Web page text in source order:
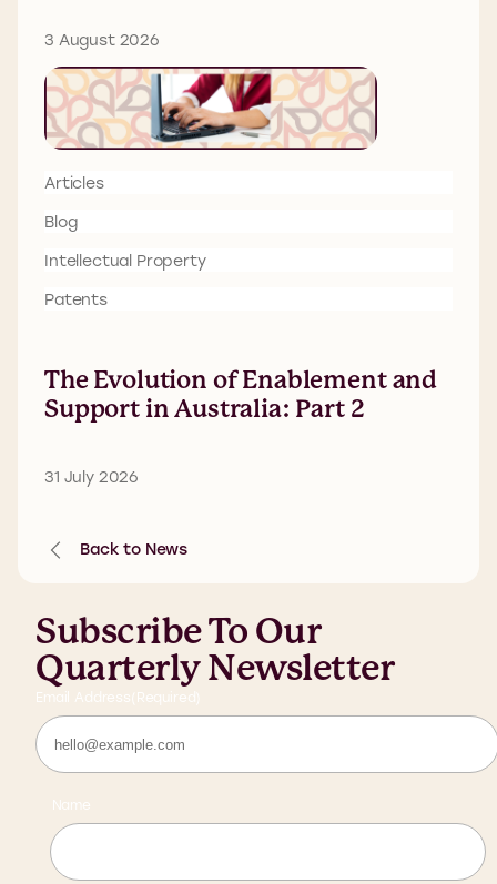
3 August 2026
Articles
Blog
Intellectual Property
Patents
The Evolution of Enablement and
Support in Australia: Part 2
31 July 2026
Back to News
Subscribe To Our
Quarterly Newsletter
Email Address (Required)
Name